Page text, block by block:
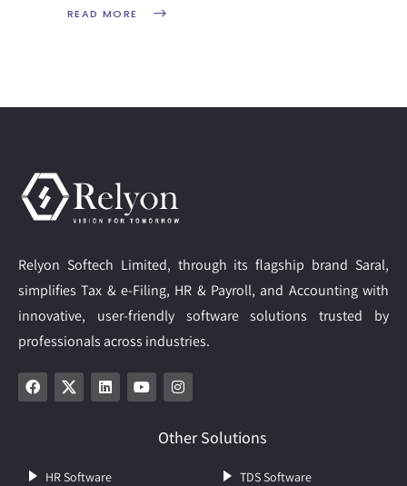
READ MORE
Relyon Softech Limited, through its flagship brand Saral,
simplifies Tax & e-Filing, HR & Payroll, and Accounting with
innovative, user-friendly software solutions trusted by
professionals across industries.
Other Solutions
HR Software TDS Software